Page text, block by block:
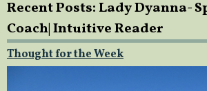
Recent Posts: Lady Dyanna-
Coach| Intuitive Reader
Thought for the Week